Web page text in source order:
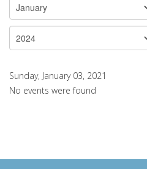
Sunday, January 03, 2021
No events were found